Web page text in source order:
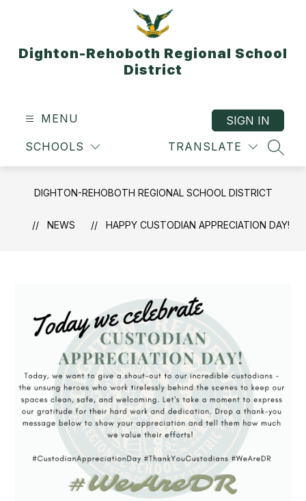
Dighton-Rehoboth Regional School
District
MENU
SCHOOLS TRANSLATE
SIGN IN
DIGHTON-REHOBOTH REGIONAL SCHOOL DISTRICT
NEWS HAPPY CUSTODIAN APPRECIATION DAY!